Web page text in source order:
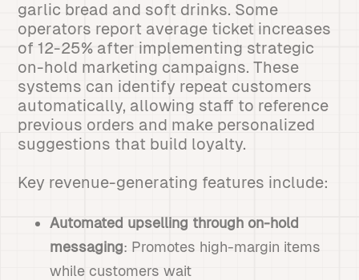
garlic bread and soft drinks. Some
operators report average ticket increases
of 12-25% after implementing strategic
on-hold marketing campaigns. These
systems can identify repeat customers
automatically, allowing staff to reference
previous orders and make personalized
suggestions that build loyalty.
Key revenue-generating features include:
Automated upselling through on-hold
messaging: Promotes high-margin items
while customers wait